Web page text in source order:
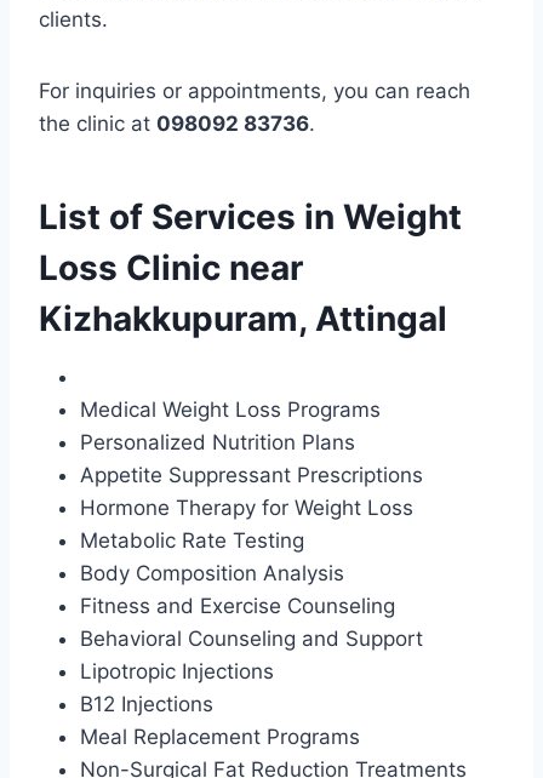
clients.
For inquiries or appointments, you can reach
the clinic at 098092 83736.
List of Services in Weight
Loss Clinic near
Kizhakkupuram, Attingal
Medical Weight Loss Programs
Personalized Nutrition Plans
Appetite Suppressant Prescriptions
Hormone Therapy for Weight Loss
Metabolic Rate Testing
Body Composition Analysis
Fitness and Exercise Counseling
Behavioral Counseling and Support
Lipotropic Injections
B12 Injections
Meal Replacement Programs
Non-Surgical Fat Reduction Treatments